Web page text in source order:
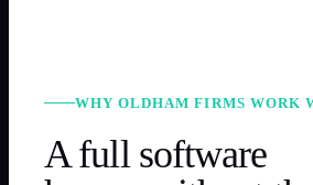
WHY OLDHAM FIRMS WORK
A full software